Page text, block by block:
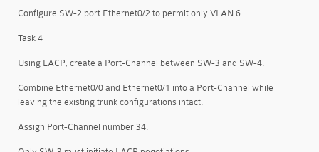
Configure SW-2 port Ethernet0/2 to permit only VLAN 6.
Task 4
Using LACP, create a Port-Channel between SW-3 and SW-4.
Combine Ethernet0/0 and Ethernet0/1 into a Port-Channel while
leaving the existing trunk configurations intact.
Assign Port-Channel number 34.